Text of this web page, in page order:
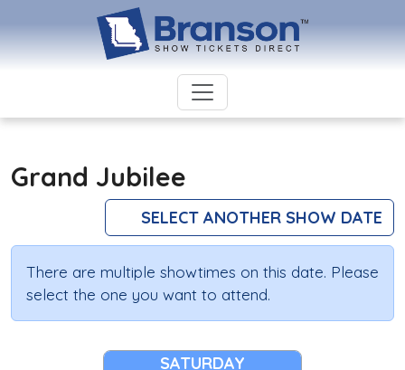
Grand Jubilee
SELECT ANOTHER SHOW DATE
There are multiple showtimes on this date. Please
select the one you want to attend.
SATURDAY